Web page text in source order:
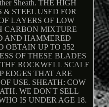
Sheath. THE HIGH
STEEL USED FOR
LAYERS OF LOW
CARBON MIXTURE
AND HAMMERED
OBTAIN UP TO 352
OF THESE BLADES
ROCKWELL SCALE
EDGES THAT ARE
USE. SHEATH: COW
WE DON'T SELL
IS UNDER AGE 18.